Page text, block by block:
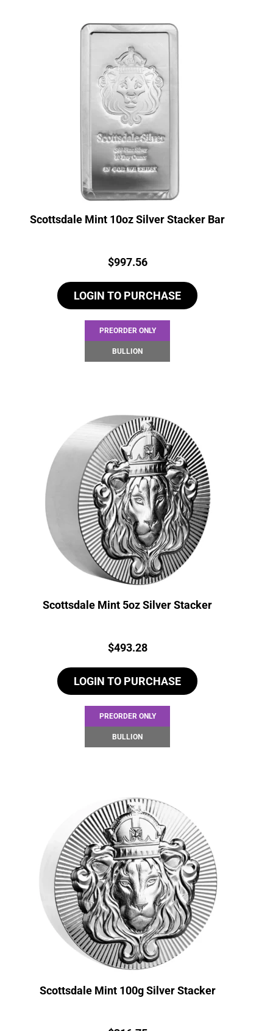
Scottsdale Mint 10oz Silver Stacker Bar
Price:
$997.56
LOGIN TO PURCHASE
PREORDER ONLY
BULLION
Scottsdale Mint 5oz Silver Stacker
Price:
$493.28
LOGIN TO PURCHASE
PREORDER ONLY
BULLION
Scottsdale Mint 100g Silver Stacker